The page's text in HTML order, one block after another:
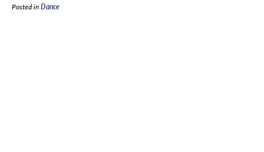
Posted inDance